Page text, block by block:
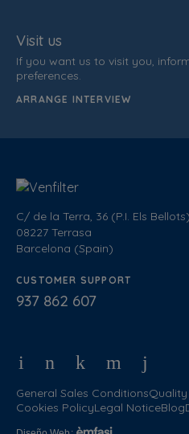
C/ de la Terra, 36 (P.I. Els Bellots)
08227 Terrasa
Barcelona (Spain)
CUSTOMER SUPPORT
937 862 607
General Sales Conditions
Cookies PolicyLegal NoticeBlog
Visit us
If you want us to visit you,
preferences.
ARRANGE INTERVIEW